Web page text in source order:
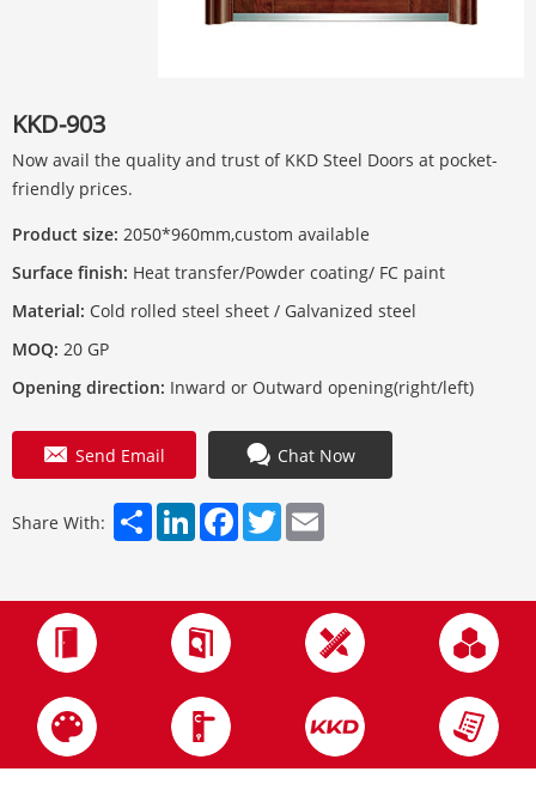
KKD-903
Now avail the quality and trust of KKD Steel Doors at pocket-
friendly prices.
Product size: 2050*960mm,custom available
Surface finish: Heat transfer/Powder coating/ FC paint
Material: Cold rolled steel sheet / Galvanized steel
MOQ: 20 GP
Opening direction: Inward or Outward opening(right/left)
Send Email Chat Now
Share With: ShareLinkedInFacebook
Twitter